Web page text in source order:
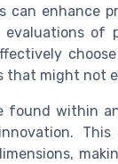
can enhance
of
that might not
found within